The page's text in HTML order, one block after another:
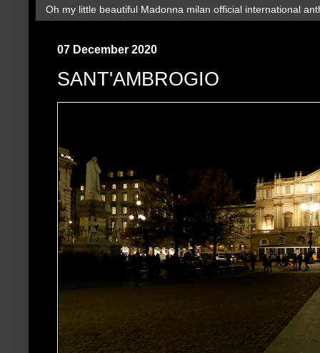
Oh my little beautiful Madonna milan official international
07 December 2020
SANT'AMBROGIO